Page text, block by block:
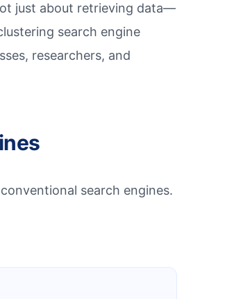
just about retrieving data—
search engine
researchers, and
search engines.